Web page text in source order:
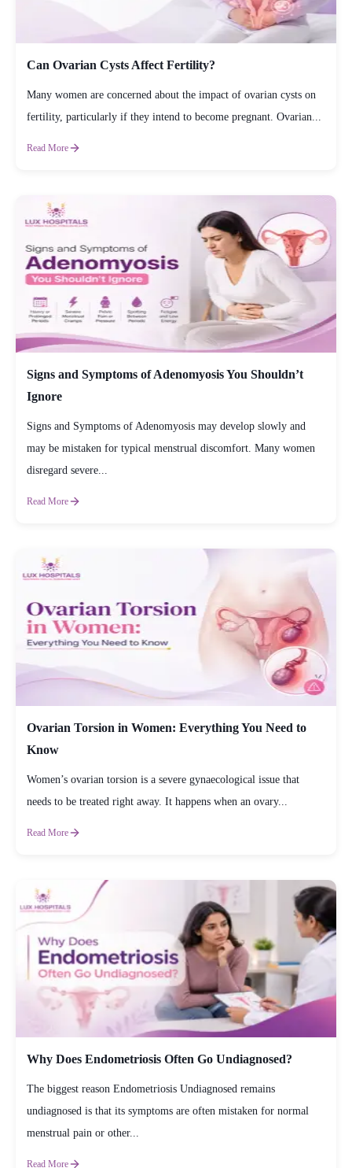
Can Ovarian Cysts Affect Fertility?
Many women are concerned about the impact of ovarian cysts on
fertility, particularly if they intend to become pregnant. Ovarian...
Read More
Signs and Symptoms of Adenomyosis You Shouldn’t
Ignore
Signs and Symptoms of Adenomyosis may develop slowly and
may be mistaken for typical menstrual discomfort. Many women
disregard severe...
Read More
Ovarian Torsion in Women: Everything You Need to
Know
Women’s ovarian torsion is a severe gynaecological issue that
needs to be treated right away. It happens when an ovary...
Read More
Why Does Endometriosis Often Go Undiagnosed?
The biggest reason Endometriosis Undiagnosed remains
undiagnosed is that its symptoms are often mistaken for normal
menstrual pain or other...
Read More